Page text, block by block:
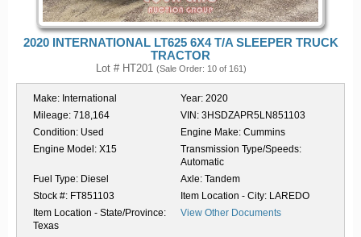
2020 INTERNATIONAL LT625 6X4 T/A SLEEPER TRUCK
TRACTOR
Lot # HT201 (Sale Order: 10 of 161)
Make: International Year: 2020
Mileage: 718,164 VIN: 3HSDZAPR5LN851103
Condition: Used Engine Make: Cummins
Engine Model: X15
Transmission Type/Speeds:
Automatic
Fuel Type: Diesel Axle: Tandem
Stock #: FT851103 Item Location - City: LAREDO
Item Location - State/Province:
Texas
View Other Documents